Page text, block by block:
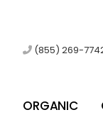
(855) 269-
ORGANIC